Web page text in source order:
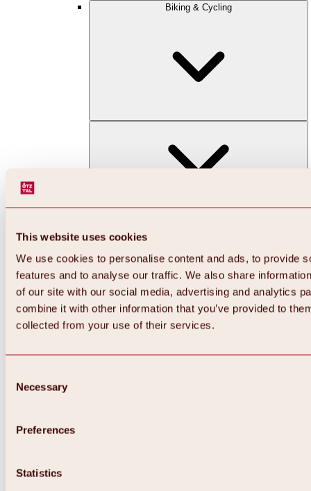
This website uses cookies
We use cookies to personalise content and ads, to provide
features and to analyse our traffic. We also share
of our site with our social media, advertising and analytics
combine it with other information that you’ve provided to
collected from your use of their services.
Selection
Necessary
Preferences
Statistics
Biking & Cycling